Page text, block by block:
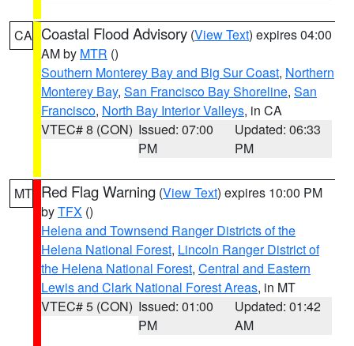
CA Coastal Flood Advisory (View Text) expires 04:00
AM by MTR ()
Southern Monterey Bay and Big Sur Coast, Northern
Monterey Bay, San Francisco Bay Shoreline, San
Francisco, North Bay Interior Valleys, in CA
VTEC# 8 (CON) Issued: 07:00
PM
Updated: 06:33
PM
MT Red Flag Warning (View Text) expires 10:00 PM
byTFX ()
Helena and Townsend Ranger Districts of the
Helena National Forest, Lincoln Ranger District of
the Helena National Forest, Central and Eastern
Lewis and Clark National Forest Areas, in MT
VTEC# 5 (CON) Issued: 01:00
PM
Updated: 01:42
AM